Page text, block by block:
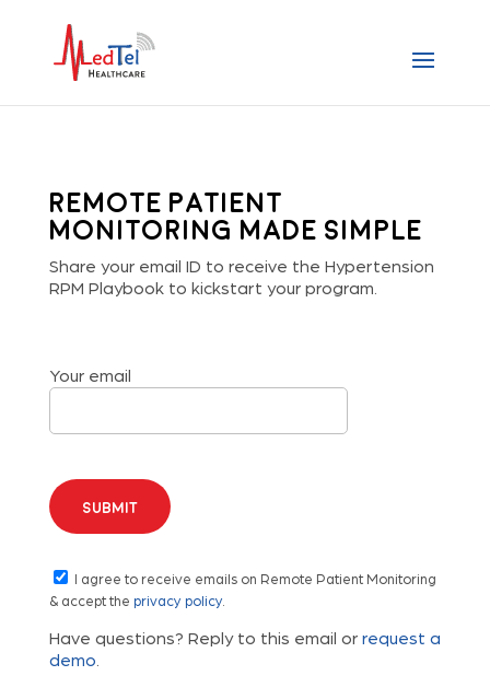
Remote Patient
Monitoring made simple
Share your email ID to receive the Hypertension
RPM Playbook to kickstart your program.
Your email
I agree to receive emails on Remote Patient Monitoring
& accept the privacy policy.
Have questions? Reply to this email or request a
demo